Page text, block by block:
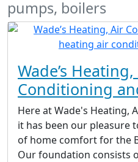
pumps, boilers
Wade’s
Conditioning
Here at Wade's Heating,
it has been our pleasure
of home comfort for the
Our foundation consists